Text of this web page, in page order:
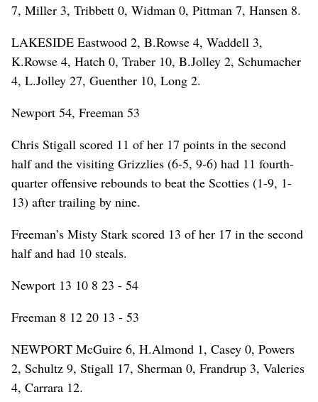
7, Miller 3, Tribbett 0, Widman 0, Pittman 7, Hansen 8.
LAKESIDE Eastwood 2, B.Rowse 4, Waddell 3,
K.Rowse 4, Hatch 0, Traber 10, B.Jolley 2, Schumacher
4, L.Jolley 27, Guenther 10, Long 2.
Newport 54, Freeman 53
Chris Stigall scored 11 of her 17 points in the second
half and the visiting Grizzlies (6-5, 9-6) had 11 fourth-
quarter offensive rebounds to beat the Scotties (1-9, 1-
13) after trailing by nine.
Freeman’s Misty Stark scored 13 of her 17 in the second
half and had 10 steals.
Newport 13 10 8 23 - 54
Freeman 8 12 20 13 - 53
NEWPORT McGuire 6, H.Almond 1, Casey 0, Powers
2, Schultz 9, Stigall 17, Sherman 0, Frandrup 3, Valeries
4, Carrara 12.